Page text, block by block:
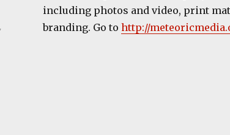
including photos and video, print
branding. Go to http://